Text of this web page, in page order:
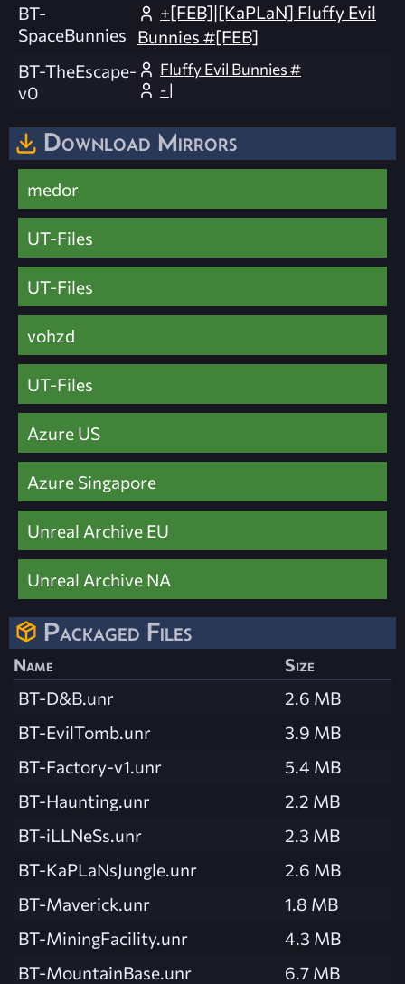
BT-
SpaceBunnies
+[FEB]|[KaPLaN] Fluffy Evil
Bunnies #[FEB]
BT-TheEscape-
v0
Fluffy Evil Bunnies #
- |
Download Mirrors
medor
UT-Files
UT-Files
vohzd
UT-Files
Azure US
Azure Singapore
Unreal Archive EU
Unreal Archive NA
Packaged Files
Name
Size
BT-D&B.unr
2.6 MB
BT-EvilTomb.unr
3.9 MB
BT-Factory-v1.unr
5.4 MB
BT-Haunting.unr
2.2 MB
BT-iLLNeSs.unr
2.3 MB
BT-KaPLaNsJungle.unr
2.6 MB
BT-Maverick.unr
1.8 MB
BT-MiningFacility.unr
4.3 MB
BT-MountainBase.unr
6.7 MB